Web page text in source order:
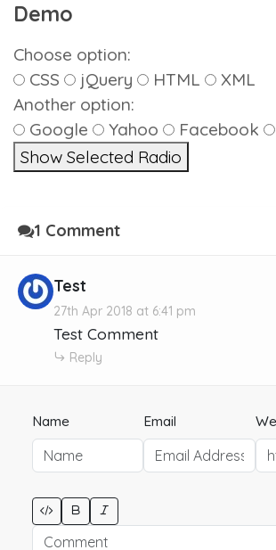
Demo
Choose option:
CSS
jQuery HTML
XML
Another option:
Google
Yahoo Facebook
Show Selected Radio
1 Comment
Test
27th Apr 2018 at 6:41 pm
Test Comment
Reply
Name Email